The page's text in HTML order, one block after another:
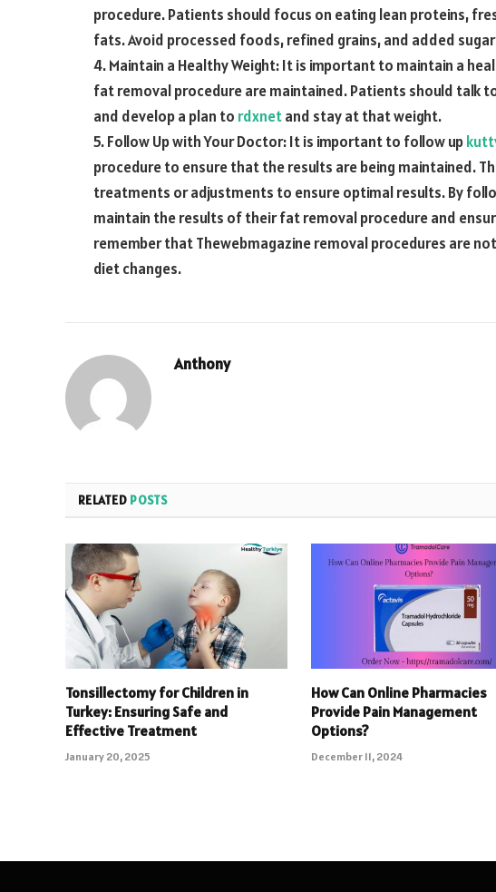
procedure. Patients should focus on eating lean proteins,
fats. Avoid processed foods, refined grains, and added
4. Maintain a Healthy Weight: It is important to maintain a
fat removal procedure are maintained. Patients should talk
and develop a plan to rdxnetand stay at that weight.
5. Follow Up with Your Doctor: It is important to follow up
procedure to ensure that the results are being maintained.
treatments or adjustments to ensure optimal results. By
maintain the results of their fat removal procedure and
remember thatThewebmagazineremoval procedures are
diet changes.
Anthony
RELATED POSTS
Tonsillectomy for Children in
Turkey: Ensuring Safe and
Effective Treatment
January 20, 2025
How Can Online Pharmacies
Provide Pain Management
Options?
December 11, 2024